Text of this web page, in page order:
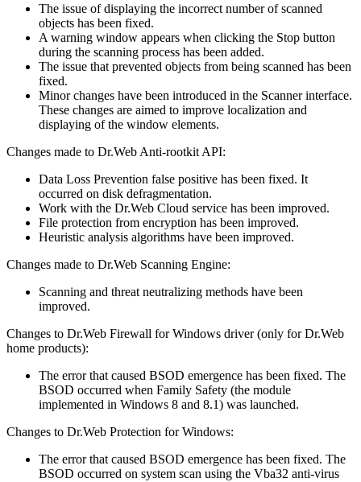
The issue of displaying the incorrect number of scanned
objects has been fixed.
A warning window appears when clicking the Stop button
during the scanning process has been added.
The issue that prevented objects from being scanned has been
fixed.
Minor changes have been introduced in the Scanner interface.
These changes are aimed to improve localization and
displaying of the window elements.
Changes made to Dr.Web Anti-rootkit API:
Data Loss Prevention false positive has been fixed. It
occurred on disk defragmentation.
Work with the Dr.Web Cloud service has been improved.
File protection from encryption has been improved.
Heuristic analysis algorithms have been improved.
Changes made to Dr.Web Scanning Engine:
Scanning and threat neutralizing methods have been
improved.
Changes to Dr.Web Firewall for Windows driver (only for Dr.Web
home products):
The error that caused BSOD emergence has been fixed. The
BSOD occurred when Family Safety (the module
implemented in Windows 8 and 8.1) was launched.
Changes to Dr.Web Protection for Windows:
The error that caused BSOD emergence has been fixed. The
BSOD occurred on system scan using the Vba32 anti-virus